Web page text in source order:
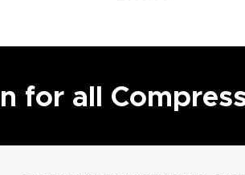
for all